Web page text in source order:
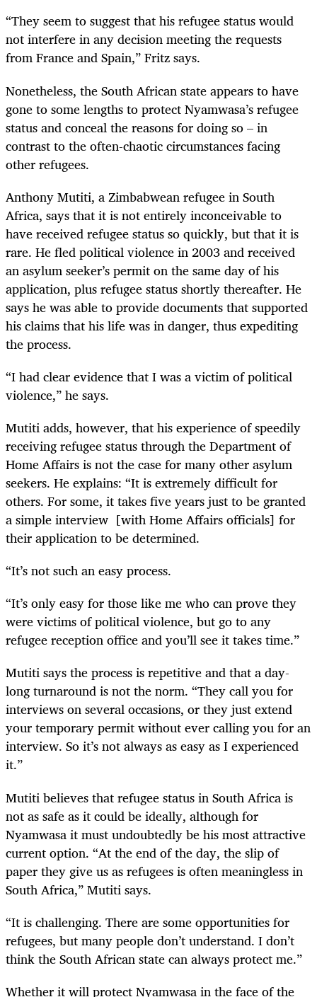
“They seem to suggest that his refugee status would
not interfere in any decision meeting the requests
from France and Spain,” Fritz says.
Nonetheless, the South African state appears to have
gone to some lengths to protect Nyamwasa’s refugee
status and conceal the reasons for doing so – in
contrast to the often-chaotic circumstances facing
other refugees.
Anthony Mutiti, a Zimbabwean refugee in South
Africa, says that it is not entirely inconceivable to
have received refugee status so quickly, but that it is
rare. He fled political violence in 2003 and received
an asylum seeker’s permit on the same day of his
application, plus refugee status shortly thereafter. He
says he was able to provide documents that supported
his claims that his life was in danger, thus expediting
the process.
“I had clear evidence that I was a victim of political
violence,” he says.
Mutiti adds, however, that his experience of speedily
receiving refugee status through the Department of
Home Affairs is not the case for many other asylum
seekers. He explains: “It is extremely difficult for
others. For some, it takes five years just to be granted
a simple interview [with Home Affairs officials] for
their application to be determined.
“It’s not such an easy process.
“It’s only easy for those like me who can prove they
were victims of political violence, but go to any
refugee reception office and you’ll see it takes time.”
Mutiti says the process is repetitive and that a day-
long turnaround is not the norm. “They call you for
interviews on several occasions, or they just extend
your temporary permit without ever calling you for an
interview. So it’s not always as easy as I experienced
it.”
Mutiti believes that refugee status in South Africa is
not as safe as it could be ideally, although for
Nyamwasa it must undoubtedly be his most attractive
current option. “At the end of the day, the slip of
paper they give us as refugees is often meaningless in
South Africa,” Mutiti says.
“It is challenging. There are some opportunities for
refugees, but many people don’t understand. I don’t
think the South African state can always protect me.”
Whether it will protect Nyamwasa in the face of the